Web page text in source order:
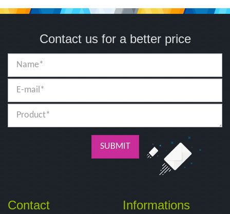
Contact us for a better price
SUBMIT
Contact Informations